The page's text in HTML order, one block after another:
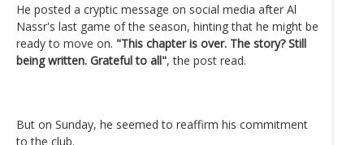
He posted a cryptic message on social media after Al
Nassr's last game of the season, hinting that he might be
ready to move on. "This chapter is over. The story? Still
being written. Grateful to all", the post read.
But on Sunday, he seemed to reaffirm his commitment
to the club.